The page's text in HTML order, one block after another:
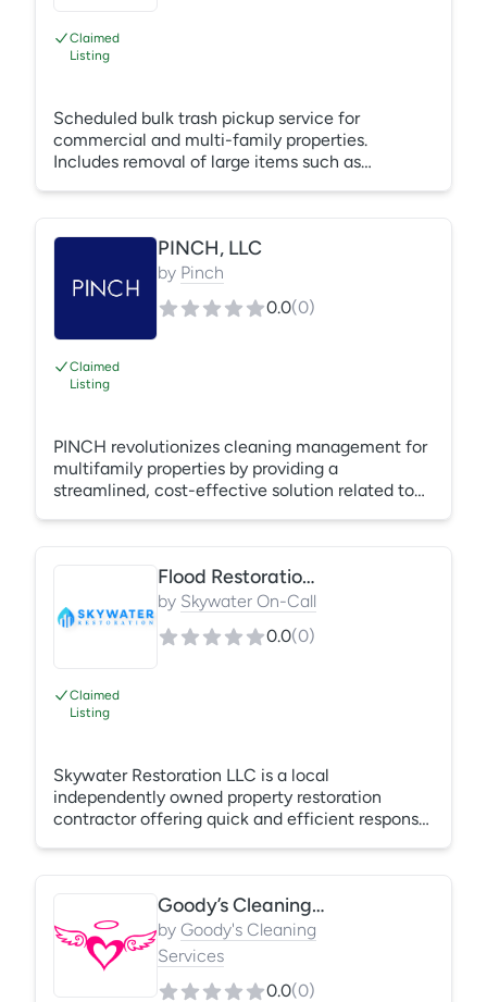
Claimed
Listing
Scheduled bulk trash pickup service for
commercial and multi-family properties.
Includes removal of large items such as
cleanliness, safety, and compliance standards.
Pricing is based on volume, frequency, and site
conditions. Jo Smart Systems ensures reliable
service with minimal disruption to tenants and
operations.
Claimed
Listing
PINCH, LLC
by Pinch
0.0(0)
PINCH revolutionizes cleaning management for
multifamily properties by providing a
streamlined, cost-effective solution related to
standardized pricing and operational
efficiencies across all communities. With access
to a vast network of certified cleaning teams,
we reduce wasted time by local staff members
Claimed
Listing
Flood Restoration Contractor
by Skywater On-Call
0.0(0)
Skywater Restoration LLC is a local
independently owned property restoration
contractor offering quick and efficient response
cleaning, fire and odor restoration.Goody’s Cleaning Services
by Goody's Cleaning
Services
0.0(0)